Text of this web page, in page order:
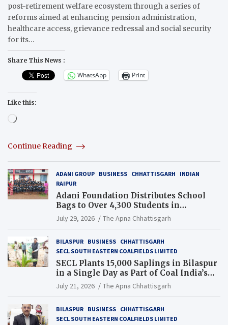
post-retirement welfare ecosystem through a series of
reforms aimed at enhancing pension administration,
healthcare access, grievance redressal and social security
for its…
Share This News :
WhatsApp Print
Like this:
Loading…
Continue Reading
ADANI GROUP BUSINESS CHHATTISGARH
INDIAN
RAIPUR
Adani Foundation Distributes School
Bags to Over 4,300 Students in
Chhattisgarh’s Tilda Block
July 29, 2026 The Apna Chhattisgarh
BILASPUR BUSINESS CHHATTISGARH
SECL SOUTH EASTERN COALFIELDS LIMITED
SECL Plants 15,000 Saplings in Bilaspur
in a Single Day as Part of Coal India’s
Guinness World Records Campaign
July 21, 2026 The Apna Chhattisgarh
BILASPUR BUSINESS CHHATTISGARH
SECL SOUTH EASTERN COALFIELDS LIMITED